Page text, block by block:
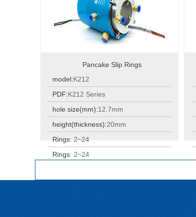
Pancake Slip Rings
model:K212
PDF:K212 Series
hole size(mm):12.7mm
height(thickness):20mm
Rings:2~24
Rings: 2~24